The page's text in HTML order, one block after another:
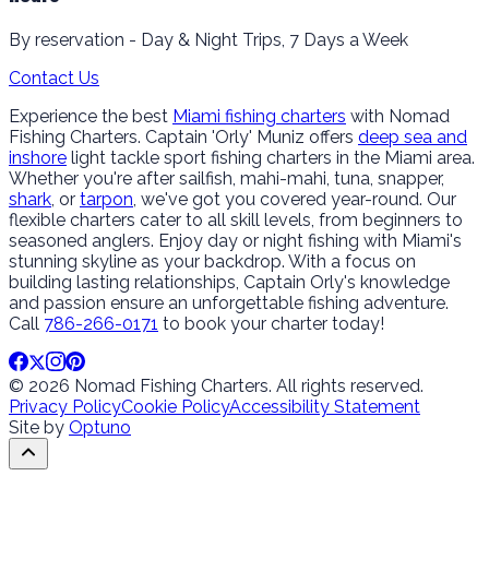
By reservation - Day & Night Trips, 7 Days a Week
Contact Us
Experience the best Miami fishing charters with Nomad
Fishing Charters. Captain 'Orly' Muniz offers deep sea and
inshore light tackle sport fishing charters in the Miami area.
Whether you're after sailfish, mahi-mahi, tuna, snapper,
shark , or tarpon , we've got you covered year-round. Our
flexible charters cater to all skill levels, from beginners to
seasoned anglers. Enjoy day or night fishing with Miami's
stunning skyline as your backdrop. With a focus on
building lasting relationships, Captain Orly's knowledge
and passion ensure an unforgettable fishing adventure.
Call 786-266-0171 to book your charter today!
© 2026 Nomad Fishing Charters. All rights reserved.
Privacy PolicyCookie PolicyAccessibility Statement
Site by Optuno